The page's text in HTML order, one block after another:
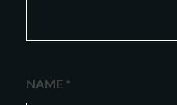
NAME *